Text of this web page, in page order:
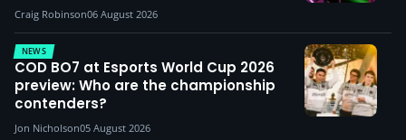
Craig Robinson06 August 2026
NEWS
COD BO7 at Esports World Cup 2026
preview: Who are the championship
contenders?
Jon Nicholson05 August 2026